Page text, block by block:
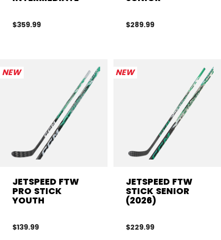
$359.99 $289.99
NEW
JETSPEED FTW
PRO STICK
YOUTH
$139.99
NEW
JETSPEED FTW
STICK SENIOR
(2026)
$229.99